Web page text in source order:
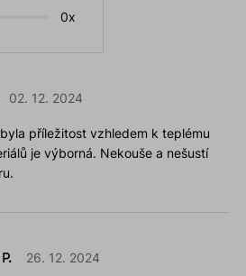
0x
02. 12. 2024
příležitost vzhledem k teplému
je výborná. Nekouše a nešustí
26. 12. 2024